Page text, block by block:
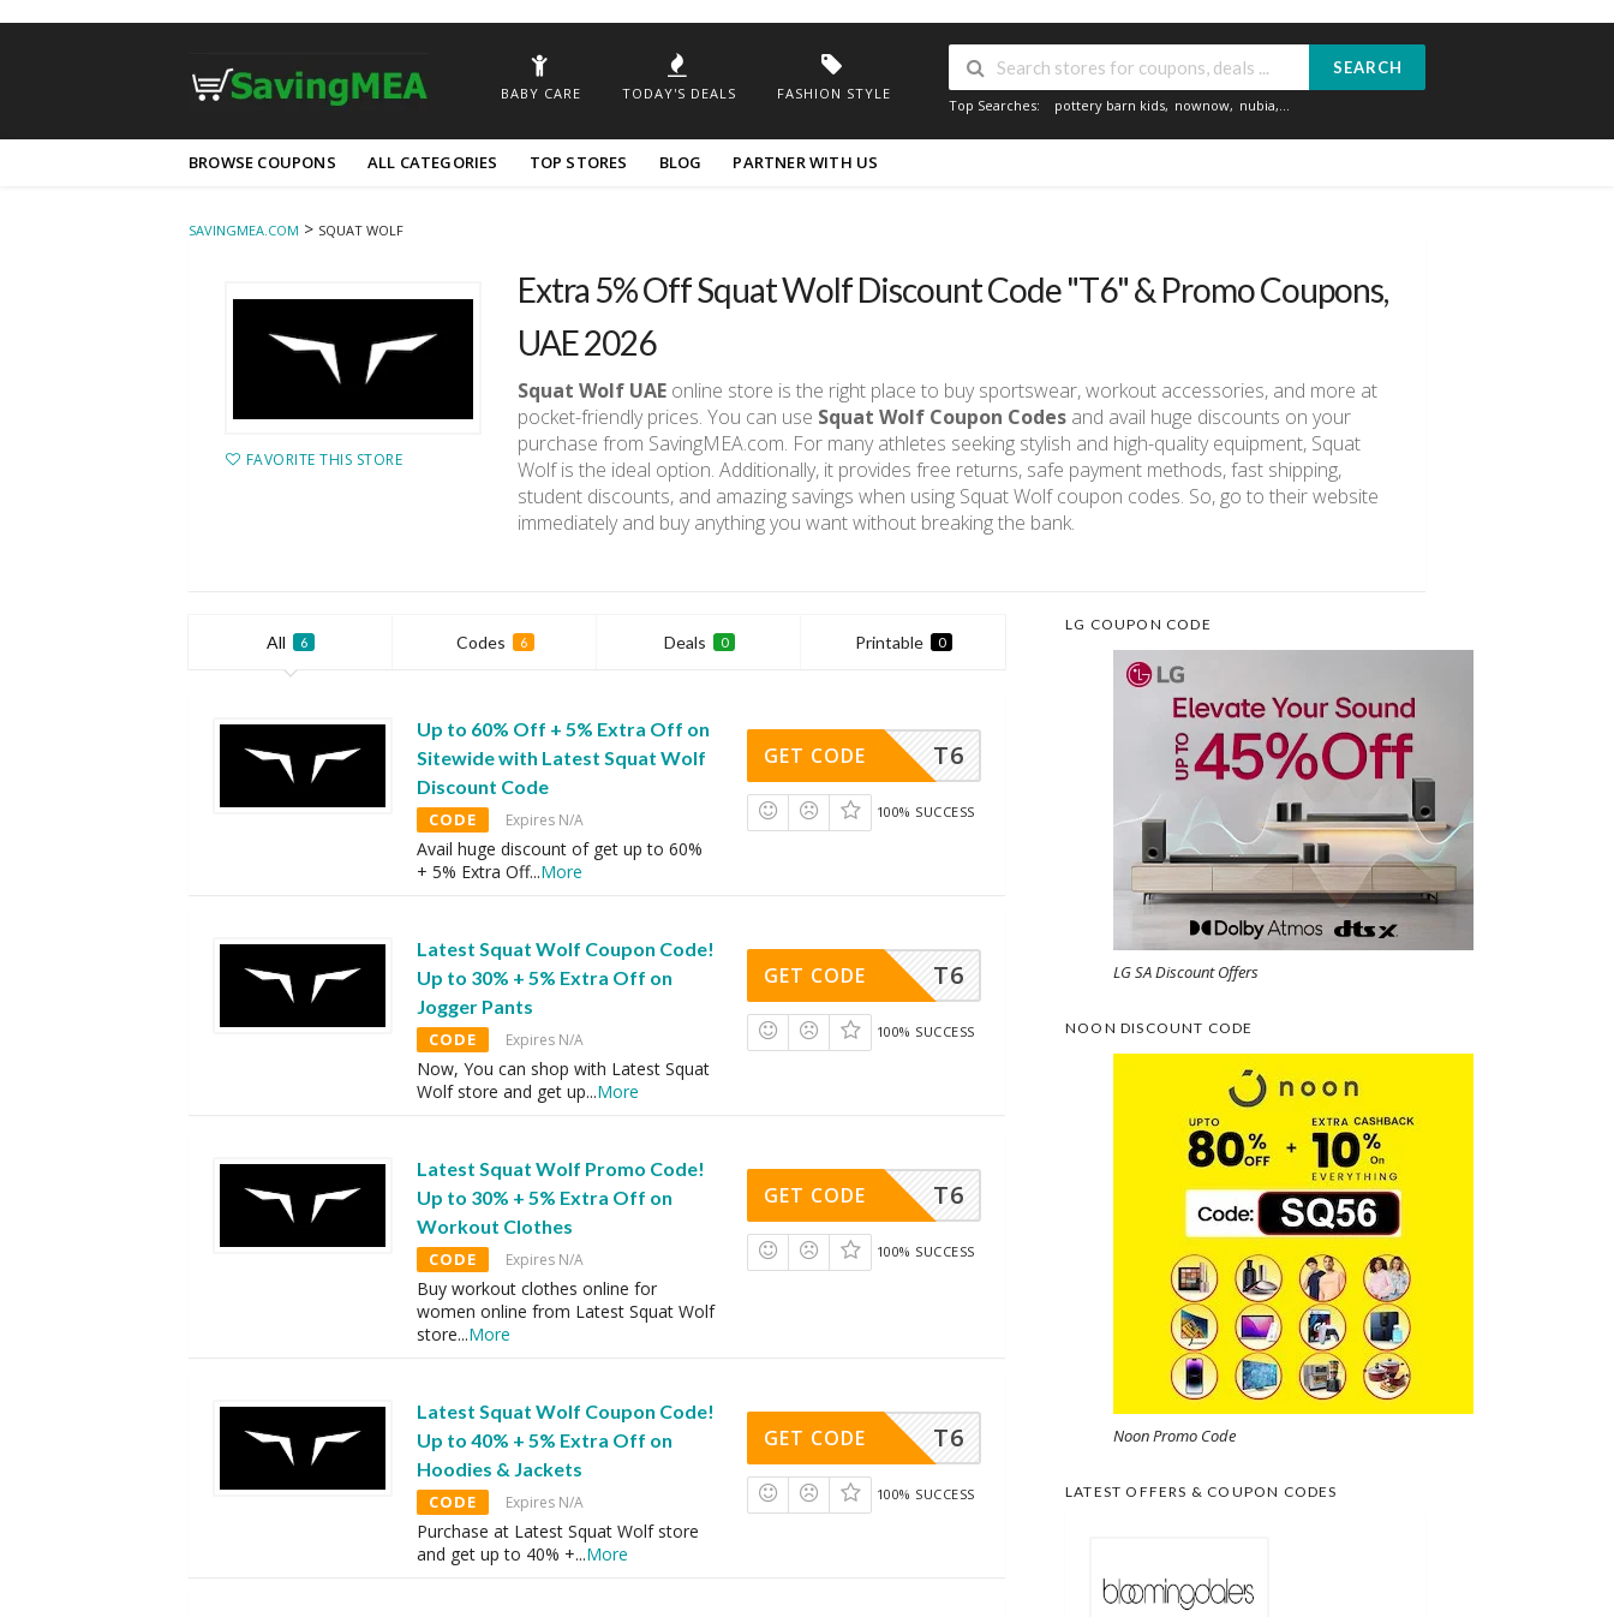
BABY CARE TODAY'S DEALS FASHION STYLE
SEARCH
Top Searches: pottery barn kids, nownow, nubia,...
to
BROWSE COUPONS ALL CATEGORIES TOP STORES BLOG PARTNER WITH US
SAVINGMEA.COM > SQUAT WOLF
FAVORITE THIS STORE
Extra 5% Off Squat Wolf Discount Code "T6" & Promo Coupons,
UAE 2026
Squat Wolf UAE online store is the right place to buy sportswear, workout accessories, and more at
pocket-friendly prices. You can use Squat Wolf Coupon Codes and avail huge discounts on your
purchase from SavingMEA.com. For many athletes seeking stylish and high-quality equipment, Squat
Wolf is the ideal option. Additionally, it provides free returns, safe payment methods, fast shipping,
student discounts, and amazing savings when using Squat Wolf coupon codes. So, go to their website
immediately and buy anything you want without breaking the bank.
All 6 Codes 6 Deals 0 Printable 0
Up to 60% Off + 5% Extra Off on
Sitewide with Latest Squat Wolf
Discount Code
CODE Expires N/A
Avail huge discount of get up to 60%
+ 5% Extra Off...More
T6
GET CODE
100% SUCCESS
Latest Squat Wolf Coupon Code!
Up to 30% + 5% Extra Off on
Jogger Pants
CODE Expires N/A
Now, You can shop with Latest Squat
Wolf store and get up...More
T6
GET CODE
100% SUCCESS
Latest Squat Wolf Promo Code!
Up to 30% + 5% Extra Off on
Workout Clothes
CODE Expires N/A
Buy workout clothes online for
women online from Latest Squat Wolf
store...More
T6
GET CODE
100% SUCCESS
Latest Squat Wolf Coupon Code!
Up to 40% + 5% Extra Off on
Hoodies & Jackets
CODE Expires N/A
Purchase at Latest Squat Wolf store
and get up to 40% +...More
T6
GET CODE
100% SUCCESS
LG COUPON CODE
LG SA Discount Offers
NOON DISCOUNT CODE
Noon Promo Code
LATEST OFFERS & COUPON CODES